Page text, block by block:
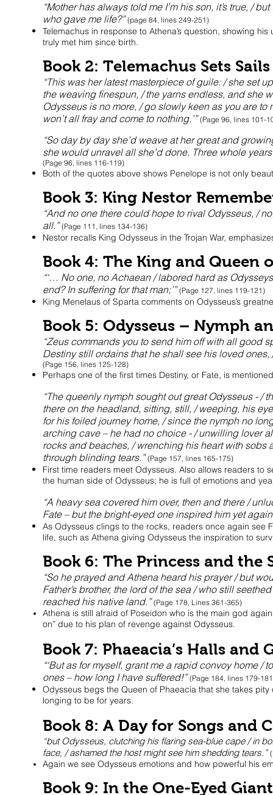
“Mother has always told me I’m his son, it’s true, /
who gave me life?” (page 84, lines 249-251)
Telemachus in response to Athena’s question, showing
truly met him since birth.
Book 2: Telemachus Sets Sails
“This was her latest masterpiece of guile: / she set
the weaving finespun, / the yarns endless, and she
Odysseus is no more, / go slowly keen as you are
won’t all fray and come to nothing.’”(Page 96, lines 101-
“So day by day she’d weave at her great and
she would unravel all she’d done. Three whole
(Page 96, lines 116-119)
Both of the quotes above shows Penelope is not only
Book 3: King Nestor
“And no one there could hope to rival Odysseus, /
all.” (Page 111, lines 134-136)
Nestor recalls King Odysseus in the Trojan War,
Book 4: The King and Queen
“‘… No one, no Achaean / labored hard as
end? In suffering for that man;’” (Page 127, lines 119-121)
King Menelaus of Sparta comments on Odysseus’s
Book 5: Odysseus – Nymph
“Zeus commands you to send him off with all good
Destiny still ordains that he shall see his loved
(Page 156, lines 125-128)
Perhaps one of the first times Destiny, or Fate, is
“The queenly nymph sought out great Odysseus - /
there on the headland, sitting, still, / weeping, his
for his foiled journey home, / since the nymph no
arching cave – he had no choice - / unwilling lover
rocks and beaches, / wrenching his heart with
through blinding tears.”(Page 157, lines 165-175)
First time readers meet Odysseus. Also allows readers to
the human side of Odysseus; he is full of emotions and
“A heavy sea covered him over, then and there /
Fate – but the bright-eyed one inspired him yet
As Odysseus clings to the rocks, readers once again see
life, such as Athena giving Odysseus the inspiration to
Book 6: The Princess and the
“So he prayed and Athena heard his prayer / but
Father’s brother, the lord of the sea / who still
reached his native land.” (Page 178, Lines 361-365)
Athena is still afraid of Poseidon who is the main god
on” due to his plan of revenge against Odysseus.
Book 7: Phaeacia’s Halls and
“‘But as for myself, grant me a rapid convoy home /
ones – how long I have suffered!” (Page 184, lines 179-
Odysseus begs the Queen of Phaeacia that she takes
longing to be for years.
Book 8: A Day for Songs and
“but Odysseus, clutching his flaring sea-blue cape / in
face, / ashamed the host might see him shedding tears.”
Again we see Odysseus emotions and how powerful his
Book 9: In the One-Eyed